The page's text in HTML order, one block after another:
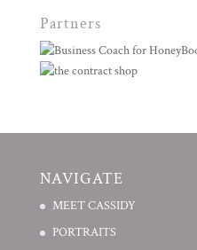
Partners
NAVIGATE
MEET CASSIDY
PORTRAITS